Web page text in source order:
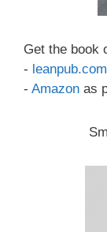
Get the book
- leanpub.com
- Amazon as